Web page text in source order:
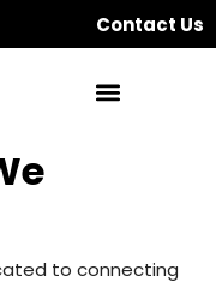
Contact Us
to connecting